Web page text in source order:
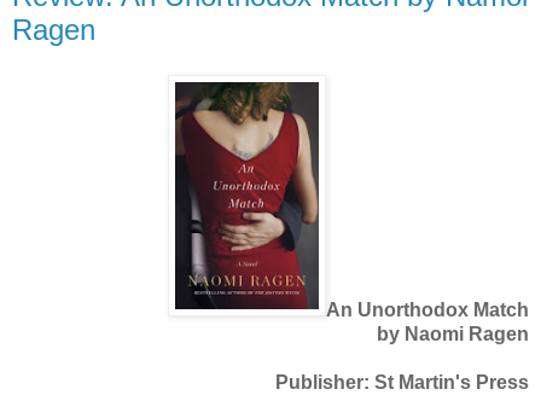
Ragen
An Unorthodox Match
by Naomi Ragen
Publisher: St Martin's Press